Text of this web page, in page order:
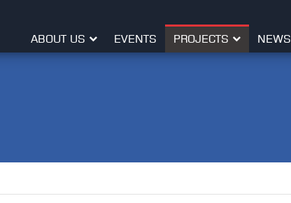
ABOUT US EVENTS PROJECTS NEWS